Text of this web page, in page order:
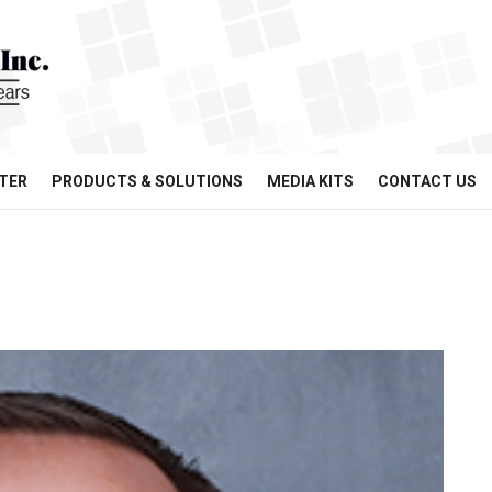
PRODUCTS & SOLUTIONS MEDIA KITS CONTACT US